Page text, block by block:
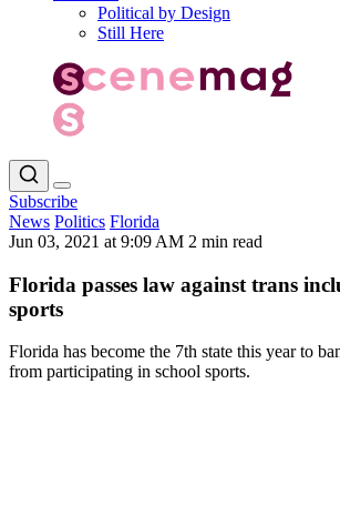
Political by Design
Still Here
Subscribe
News Politics Florida
Jun 03, 2021 at 9:09 AM 2 min read
Florida passes law against trans
sports
Florida has become the 7th state this year to
from participating in school sports.